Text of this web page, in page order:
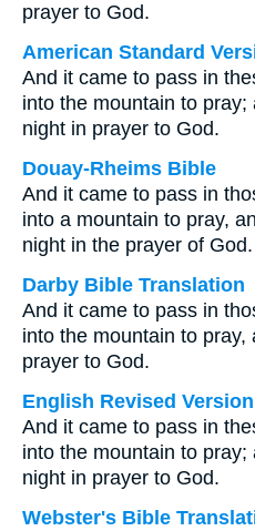
prayer to God.
American Standard
And it came to pass in
into the mountain to pray;
night in prayer to God.
Douay-Rheims Bible
And it came to pass in
into a mountain to pray,
night in the prayer of God.
Darby Bible Translation
And it came to pass in
into the mountain to
prayer to God.
English Revised Version
And it came to pass in
into the mountain to pray;
night in prayer to God.
Webster's Bible